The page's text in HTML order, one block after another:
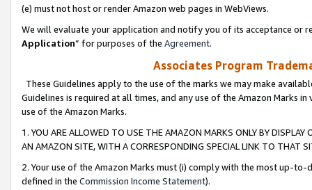
(e) must not host or render Amazon web pages in WebViews.
We will evaluate your application and notify you of its acceptance or
Application” for purposes of the Agreement.
Associates Program
These Guidelines apply to the use of the marks we may make
Guidelines is required at all times, and any use of the Amazon Marks
use of the Amazon Marks.
1. YOU ARE ALLOWED TO USE THE AMAZON MARKS ONLY BY
AN AMAZON SITE, WITH A CORRESPONDING SPECIAL LINK TO THAT
2. Your use of the Amazon Marks must (i) comply with the most up-
defined in the Commission Income Statement).